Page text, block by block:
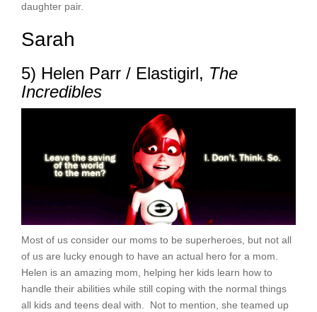
daughter pair.
Sarah
5) Helen Parr / Elastigirl, The
Incredibles
Most of us consider our moms to be superheroes, but not all
of us are lucky enough to have an actual hero for a mom.
Helen is an amazing mom, helping her kids learn how to
handle their abilities while still coping with the normal things
all kids and teens deal with. Not to mention, she teamed up